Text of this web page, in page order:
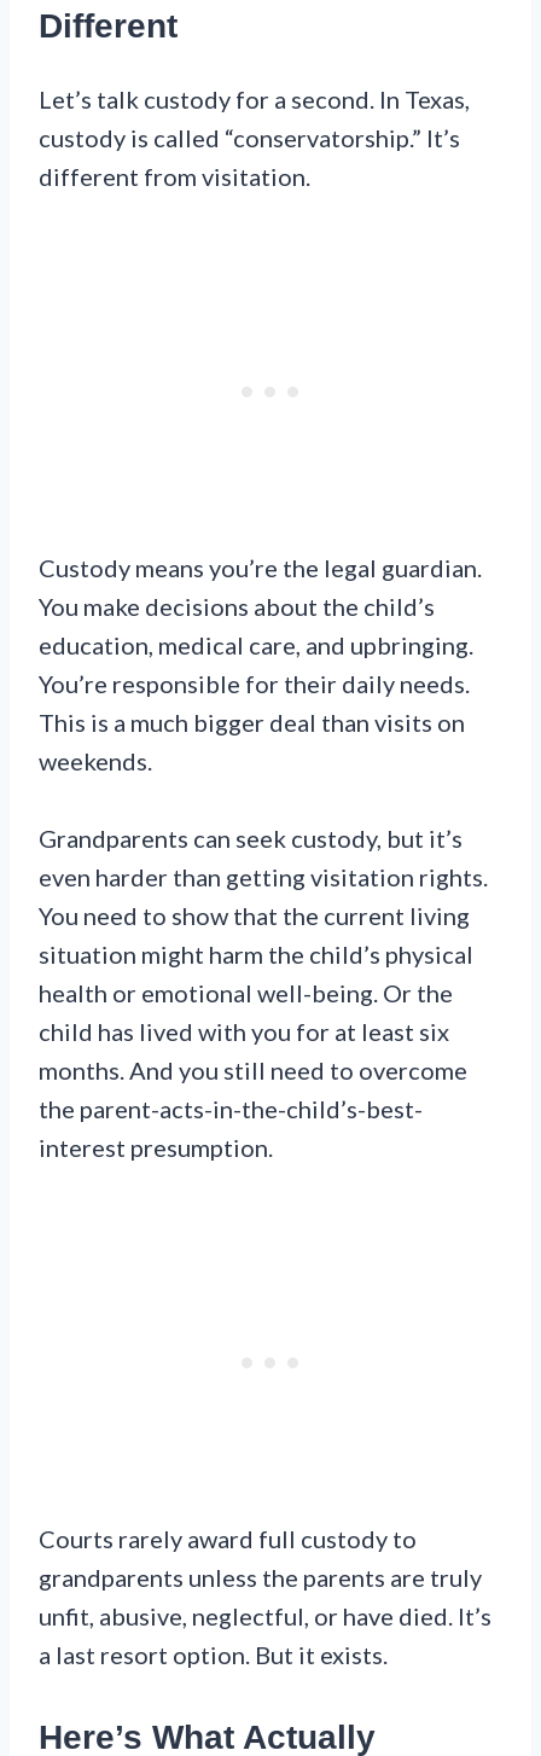
Different
Let’s talk custody for a second. In Texas,
custody is called “conservatorship.” It’s
different from visitation.
Custody means you’re the legal guardian.
You make decisions about the child’s
education, medical care, and upbringing.
You’re responsible for their daily needs.
This is a much bigger deal than visits on
weekends.
Grandparents can seek custody, but it’s
even harder than getting visitation rights.
You need to show that the current living
situation might harm the child’s physical
health or emotional well-being. Or the
child has lived with you for at least six
months. And you still need to overcome
the parent-acts-in-the-child’s-best-
interest presumption.
Courts rarely award full custody to
grandparents unless the parents are truly
unfit, abusive, neglectful, or have died. It’s
a last resort option. But it exists.
Here’s What Actually